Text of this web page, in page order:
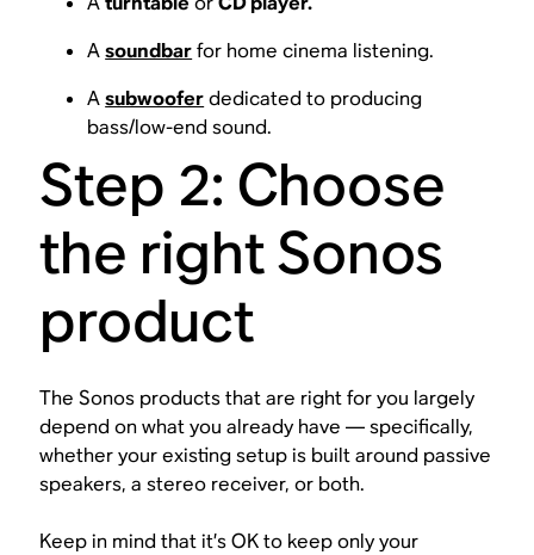
Asoundbarfor home cinema listening.
Asubwooferdedicated to producing
bass/low-end sound.
Step 2: Choose
the right Sonos
product
The Sonos products that are right for you largely
depend on what you already have — specifically,
whether your existing setup is built around passive
speakers, a stereo receiver, or both.
Keep in mind that it’s OK to keep only your